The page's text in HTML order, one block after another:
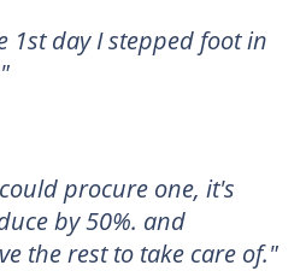
1st day I stepped foot in
procure one, it's
by 50%. and
the rest to take care of."